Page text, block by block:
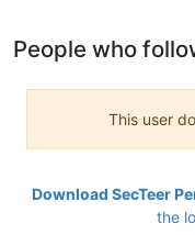
People who
This user
Download SecTeer
the